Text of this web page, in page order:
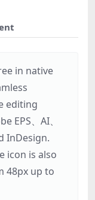
in native
editing
EPS、AI、
InDesign.
icon is also
48px up to